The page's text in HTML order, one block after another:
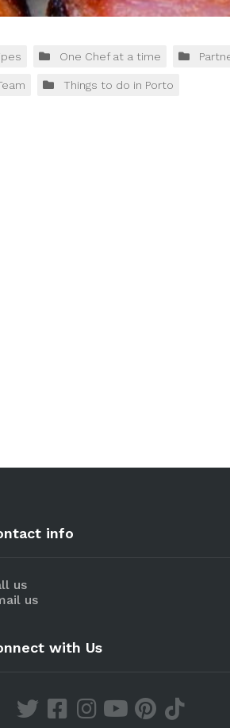
One Chef at a time
Things to do in Porto
info
us
us
with Us